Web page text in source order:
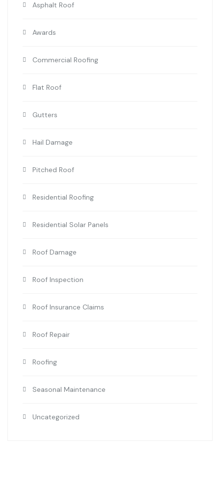
Asphalt Roof
Awards
Commercial Roofing
Flat Roof
Gutters
Hail Damage
Pitched Roof
Residential Roofing
Residential Solar Panels
Roof Damage
Roof Inspection
Roof Insurance Claims
Roof Repair
Roofing
Seasonal Maintenance
Uncategorized